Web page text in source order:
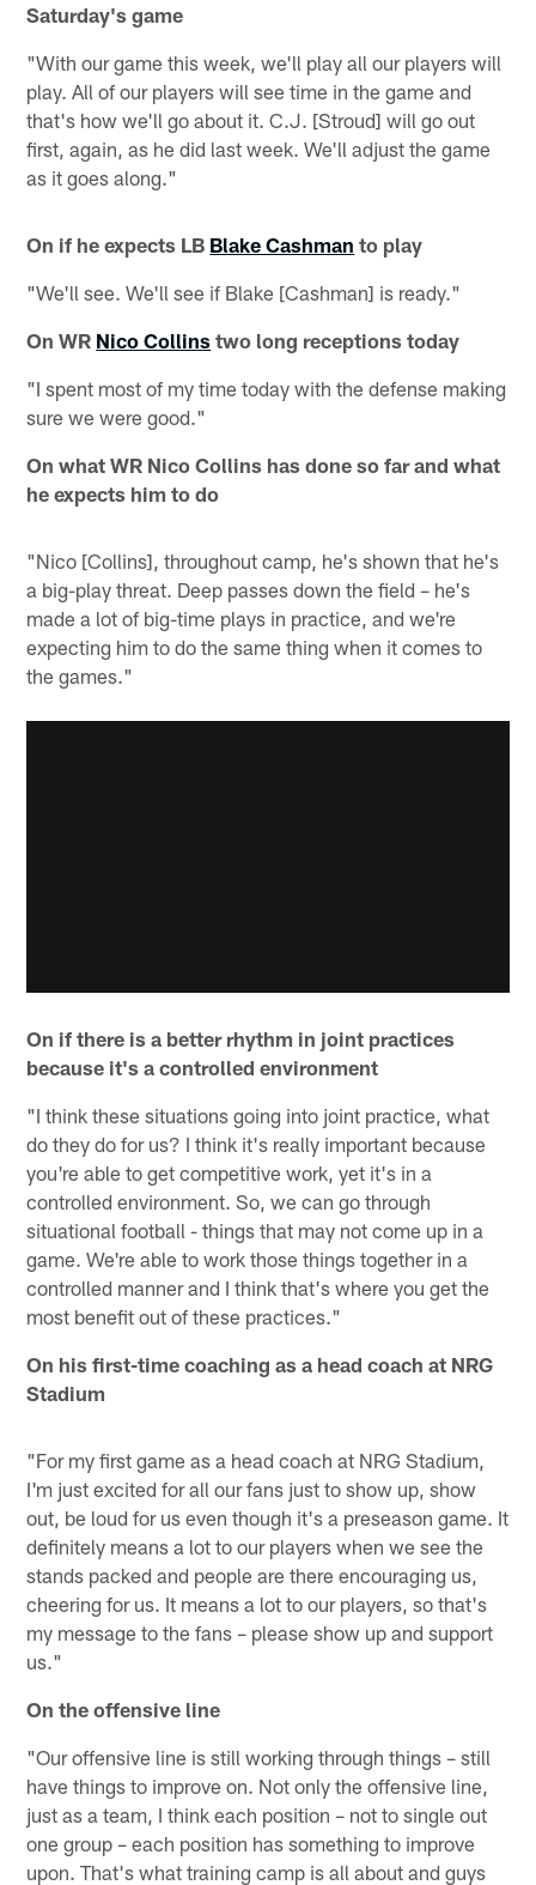
Saturday's game
"With our game this week, we'll play all our players will
play. All of our players will see time in the game and
that's how we'll go about it. C.J. [Stroud] will go out
first, again, as he did last week. We'll adjust the game
as it goes along."
On if he expects LB Blake Cashman to play
"We'll see. We'll see if Blake [Cashman] is ready."
On WR Nico Collins two long receptions today
"I spent most of my time today with the defense making
sure we were good."
On what WR Nico Collins has done so far and what
he expects him to do
"Nico [Collins], throughout camp, he's shown that he's
a big-play threat. Deep passes down the field – he's
made a lot of big-time plays in practice, and we're
expecting him to do the same thing when it comes to
the games."
On if there is a better rhythm in joint practices
because it's a controlled environment
"I think these situations going into joint practice, what
do they do for us? I think it's really important because
you're able to get competitive work, yet it's in a
controlled environment. So, we can go through
situational football - things that may not come up in a
game. We're able to work those things together in a
controlled manner and I think that's where you get the
most benefit out of these practices."
On his first-time coaching as a head coach at NRG
Stadium
"For my first game as a head coach at NRG Stadium,
I'm just excited for all our fans just to show up, show
out, be loud for us even though it's a preseason game. It
definitely means a lot to our players when we see the
stands packed and people are there encouraging us,
cheering for us. It means a lot to our players, so that's
my message to the fans – please show up and support
us."
On the offensive line
"Our offensive line is still working through things – still
have things to improve on. Not only the offensive line,
just as a team, I think each position – not to single out
one group – each position has something to improve
upon. That's what training camp is all about and guys